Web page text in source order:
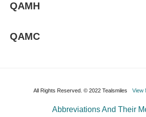
QAMH
QAMC
All Rights Reserved. © 2022 Tealsmiles View
Abbreviations And Their